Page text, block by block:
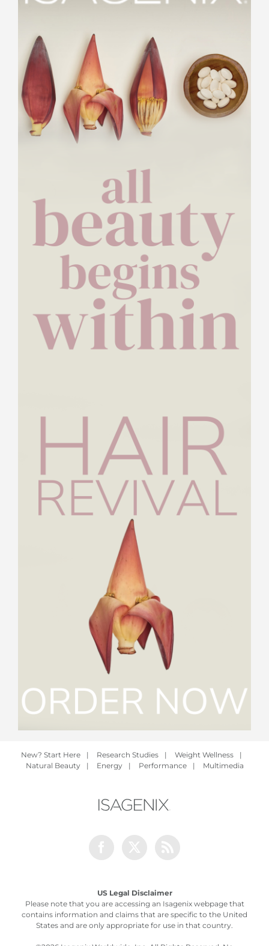
New? Start Here | Research Studies | Weight Wellness
|
Natural Beauty
| Energy | Performance | Multimedia
US Legal Disclaimer
Please note that you are accessing an Isagenix webpage that
contains information and claims that are specific to the United
States and are only appropriate for use in that country.